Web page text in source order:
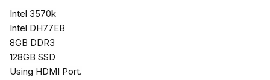
Intel 3570k
Intel DH77EB
8GB DDR3
128GB SSD
Using HDMI Port.